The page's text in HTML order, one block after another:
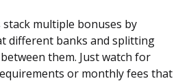
stack multiple bonuses by
different banks and splitting
them. Just watch for
or monthly fees that